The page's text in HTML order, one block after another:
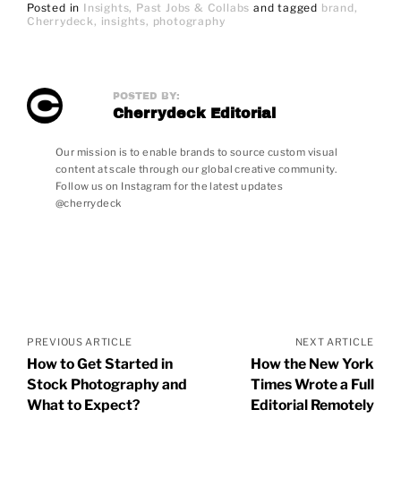
Posted in Insights Past Jobs & Collabs andtagged brand
Cherrydeck
insights photography
POSTED BY:
Cherrydeck Editorial
Our mission is to enable brands to source custom visual
content at scale through our global creative community.
Follow us on Instagram for the latest updates
@cherrydeck
PREVIOUS ARTICLE
How to Get Started in
Stock Photography and
What to Expect?
NEXT ARTICLE
How the New York
Times Wrote a Full
Editorial Remotely